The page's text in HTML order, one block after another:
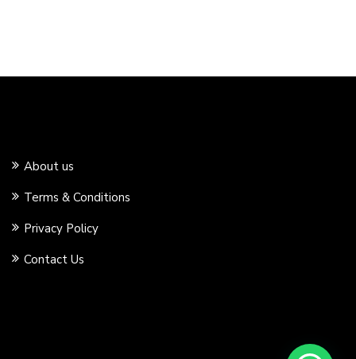
About us
Terms & Conditions
Privacy Policy
Contact Us